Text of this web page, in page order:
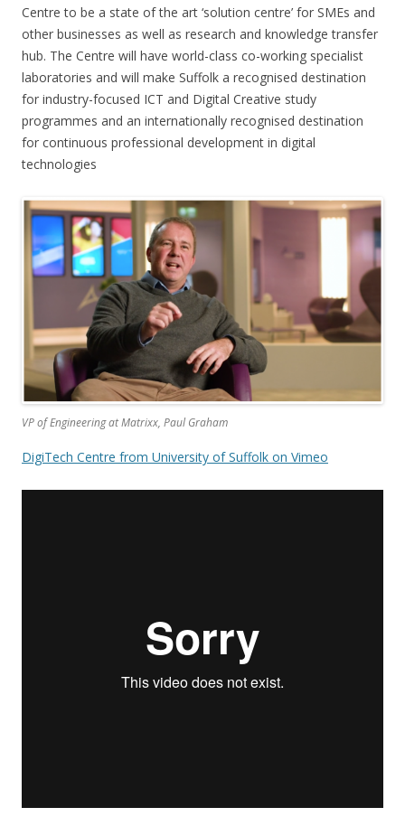
Centre to be a state of the art ‘solution centre’ for SMEs and
other businesses as well as research and knowledge transfer
hub. The Centre will have world-class co-working specialist
laboratories and will make Suffolk a recognised destination
for industry-focused ICT and Digital Creative study
programmes and an internationally recognised destination
for continuous professional development in digital
technologies
VP of Engineering at Matrixx, Paul Graham
DigiTech Centre from University of Suffolk on Vimeo